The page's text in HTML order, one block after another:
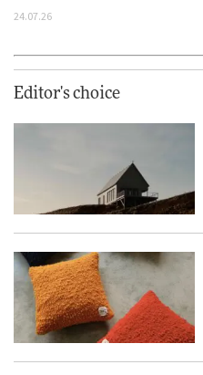
24.07.26
Editor's choice